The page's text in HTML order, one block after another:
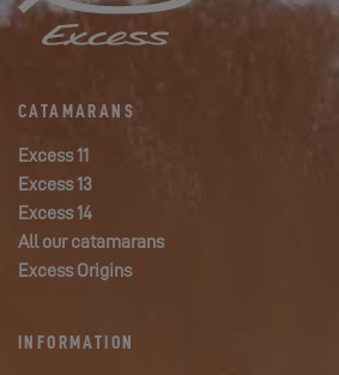
CATAMARANS
Excess 11
Excess 13
Excess 14
All our catamarans
Excess Origins
INFORMATION